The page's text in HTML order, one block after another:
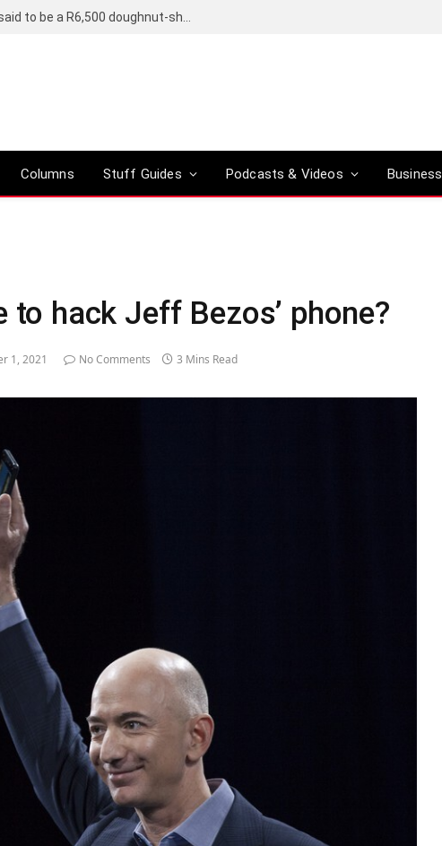
Columns Stuff Guides Podcasts & Videos Business
to hack Jeff Bezos’ phone?
1, 2021 No Comments 3 Mins Read